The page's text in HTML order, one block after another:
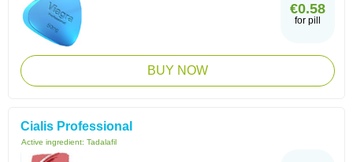
€0.58
for pill
BUY NOW
Cialis Professional
Active ingredient: Tadalafil